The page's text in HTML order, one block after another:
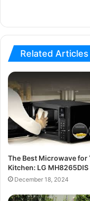
Related Articles
The Best Microwave for
Kitchen: LG MH8265DIS
December 18, 2024